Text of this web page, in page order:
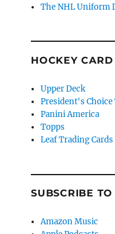
The NHL Uniform
HOCKEY
Upper Deck
President's Choice
Panini America
Topps
Leaf Trading Cards
SUBSCRIBE
Amazon Music